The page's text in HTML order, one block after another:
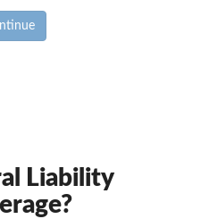
Liability